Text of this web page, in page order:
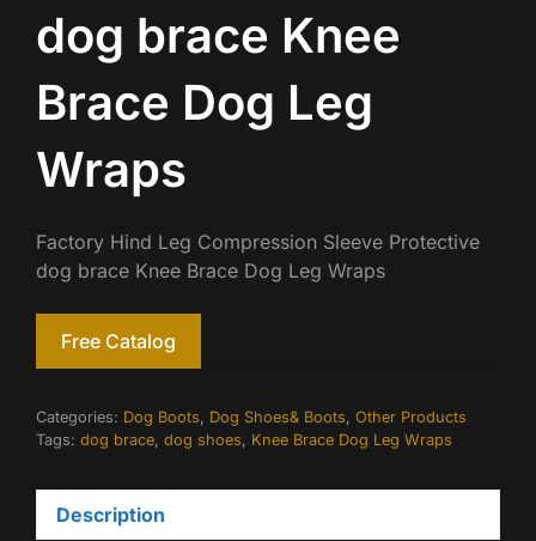
dog brace Knee
Brace Dog Leg
Wraps
Factory Hind Leg Compression Sleeve Protective
dog brace Knee Brace Dog Leg Wraps
Free Catalog
Categories: Dog Boots, Dog Shoes& Boots, Other Products
Tags: dog brace, dog shoes, Knee Brace Dog Leg Wraps
Description